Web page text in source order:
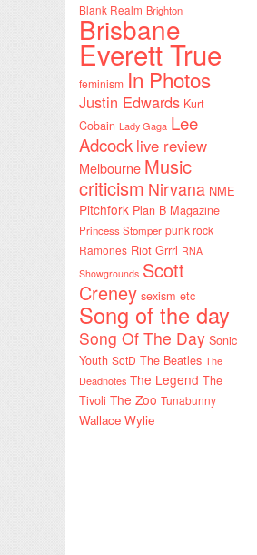
Blank Realm Brighton
Brisbane
Everett True
feminism In Photos
Justin Edwards Kurt
Cobain Lady Gaga Lee
Adcock live review
Melbourne Music
criticism Nirvana NME
Pitchfork Plan B Magazine
Princess Stomper punk rock
Ramones Riot Grrrl RNA
Showgrounds Scott
Creney sexism etc
Song of the day
Song Of The Day Sonic
Youth SotD The Beatles The
Deadnotes The Legend The
Tivoli The Zoo Tunabunny
Wallace Wylie